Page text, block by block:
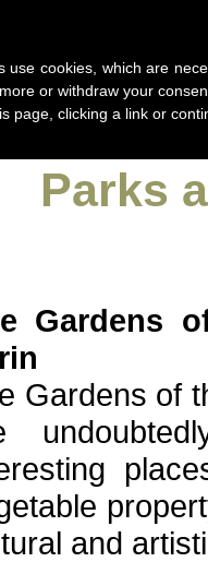
Parks
Gardens
Gardens of
and
use cookies, which are
or withdraw your
page, clicking a link or